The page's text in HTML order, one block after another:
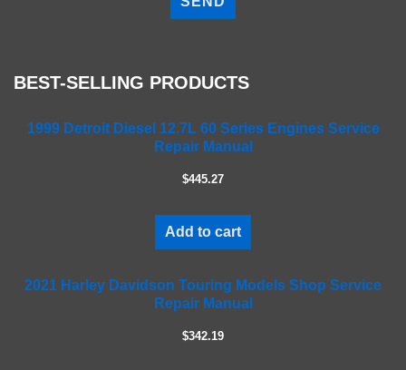
lBEST-SELLING PRODUCTS
1999 Detroit Diesel 12.7L 60 Series Engines Service
Repair Manual
$445.27
Add to cart
2021 Harley Davidson Touring Models Shop Service
Repair Manual
$342.19